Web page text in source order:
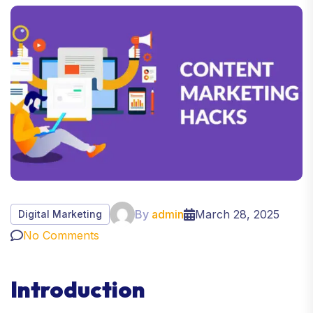
Digital Marketing By admin
March 28, 2025
No Comments
Introduction